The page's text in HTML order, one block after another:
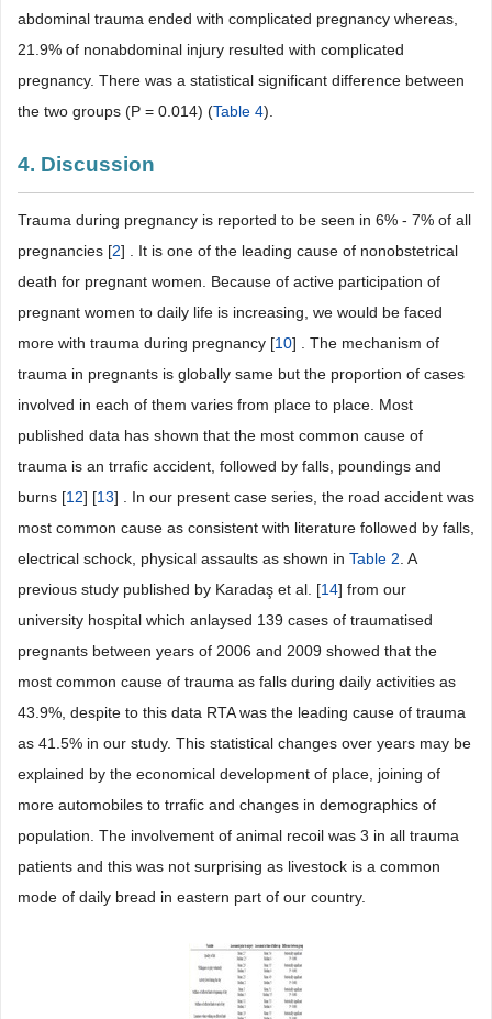
abdominal trauma ended with complicated pregnancy whereas,
21.9% of nonabdominal injury resulted with complicated
pregnancy. There was a statistical significant difference between
the two groups (P = 0.014) (Table 4).
4. Discussion
Trauma during pregnancy is reported to be seen in 6% - 7% of all
pregnancies [2] . It is one of the leading cause of nonobstetrical
death for pregnant women. Because of active participation of
pregnant women to daily life is increasing, we would be faced
more with trauma during pregnancy [10] . The mechanism of
trauma in pregnants is globally same but the proportion of cases
involved in each of them varies from place to place. Most
published data has shown that the most common cause of
trauma is an trrafic accident, followed by falls, poundings and
burns [12] [13] . In our present case series, the road accident was
most common cause as consistent with literature followed by falls,
electrical schock, physical assaults as shown in Table 2 . A
previous study published by Karadaş et al. [14] from our
university hospital which anlaysed 139 cases of traumatised
pregnants between years of 2006 and 2009 showed that the
most common cause of trauma as falls during daily activities as
43.9%, despite to this data RTA was the leading cause of trauma
as 41.5% in our study. This statistical changes over years may be
explained by the economical development of place, joining of
more automobiles to trrafic and changes in demographics of
population. The involvement of animal recoil was 3 in all trauma
patients and this was not surprising as livestock is a common
mode of daily bread in eastern part of our country.